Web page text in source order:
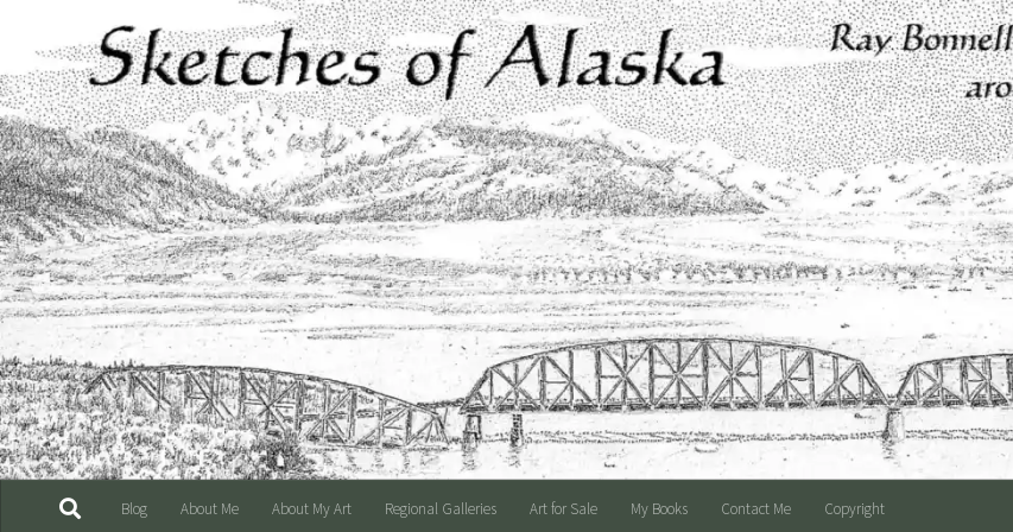
Skip to content
Blog About Me About My Art Regional Galleries Art for Sale My Books Contact Me Copyright